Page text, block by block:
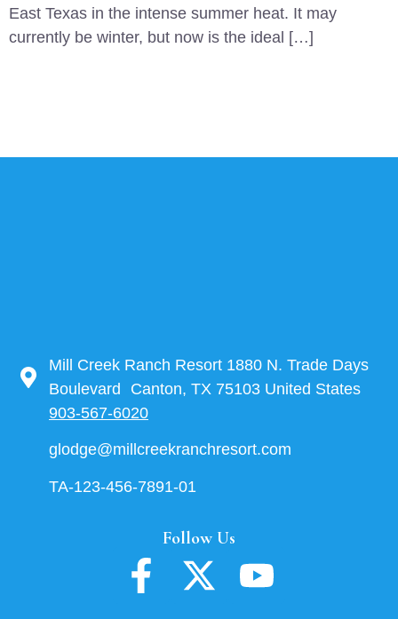
East Texas in the intense summer heat. It may
currently be winter, but now is the ideal […]
Mill Creek Ranch Resort 1880 N. Trade Days
Boulevard Canton, TX 75103 United States
903-567-6020
glodge@millcreekranchresort.com
TA-123-456-7891-01
Follow Us